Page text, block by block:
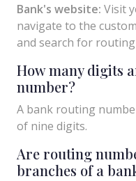
Bank's website: Visit
navigate to the
and search for
How many digits
number?
A bank routing
of nine digits.
Are routing
branches of a